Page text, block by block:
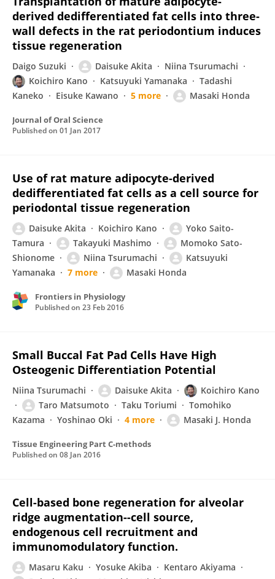
derived dedifferentiated fat cells into three-
wall defects in the rat periodontium induces
tissue regeneration
Daigo Suzuki Daisuke Akita
Niina Tsurumachi
Koichiro Kano
Katsuyuki Yamanaka
Tadashi
Kaneko
Eisuke Kawano 5 more Masaki Honda
Journal of Oral Science
Published on 01 Jan 2017
Use of rat mature adipocyte-derived
dedifferentiated fat cells as a cell source for
periodontal tissue regeneration
Daisuke Akita Koichiro Kano
Yoko Saito-
Tamura
Takayuki Mashimo
Momoko Sato-
Shionome
Niina Tsurumachi
Katsuyuki
Yamanaka
7 more Masaki Honda
Frontiers in Physiology
Published on 23 Feb 2016
Small Buccal Fat Pad Cells Have High
Osteogenic Differentiation Potential
Niina Tsurumachi Daisuke Akita
Koichiro Kano
Taro Matsumoto
Taku Toriumi
Tomohiko
Kazama
Yoshinao Oki 4 more Masaki J. Honda
Tissue Engineering Part C-methods
Published on 08 Jan 2016
Cell-based bone regeneration for alveolar
ridge augmentation--cell source,
endogenous cell recruitment and
immunomodulatory function.
Masaru Kaku Yosuke Akiba
Kentaro Akiyama